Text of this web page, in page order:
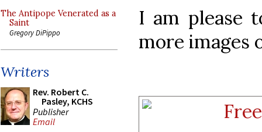
The Antipope Venerated as a
Saint
Gregory DiPippo
Writers
Rev. Robert C.
Pasley, KCHS
Publisher
Email
I am please
more images